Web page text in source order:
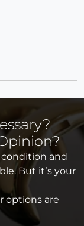
and
But it’s your
options are